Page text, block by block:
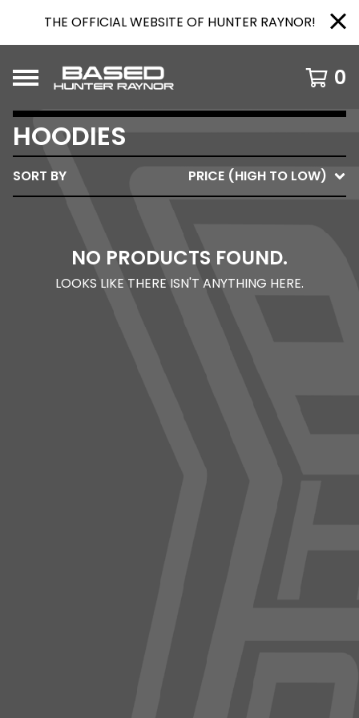
THE OFFICIAL WEBSITE OF HUNTER RAYNOR!
0
HOODIES
SORT BY PRICE (HIGH TO LOW)
NO PRODUCTS FOUND.
LOOKS LIKE THERE ISN'T ANYTHING HERE.